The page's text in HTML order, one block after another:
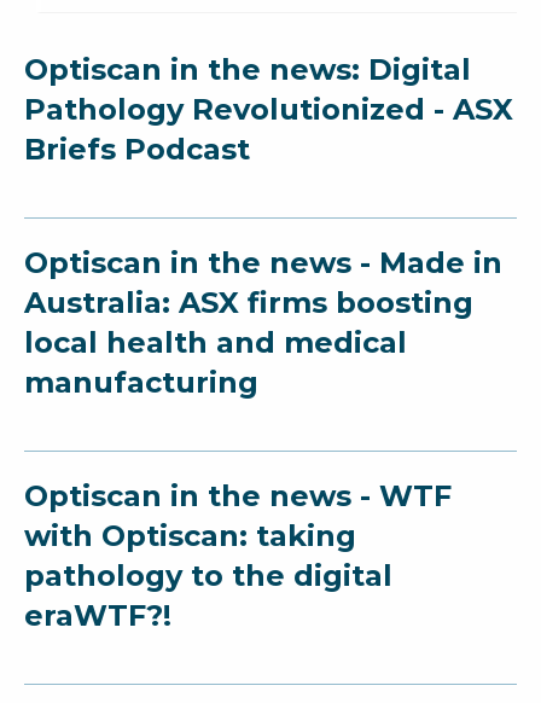
Optiscan in the news: Digital
Pathology Revolutionized - ASX
Briefs Podcast
Optiscan in the news - Made in
Australia: ASX firms boosting
local health and medical
manufacturing
Optiscan in the news - WTF
with Optiscan: taking
pathology to the digital
eraWTF?!